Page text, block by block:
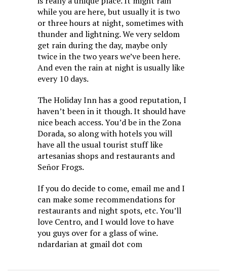
while you are here, but usually it is two
or three hours at night, sometimes with
thunder and lightning. We very seldom
get rain during the day, maybe only
twice in the two years we’ve been here.
And even the rain at night is usually like
every 10 days.
The Holiday Inn has a good reputation, I
haven’t been in it though. It should have
nice beach access. You’d be in the Zona
Dorada, so along with hotels you will
have all the usual tourist stuff like
artesanias shops and restaurants and
Señor Frogs.
If you do decide to come, email me and I
can make some recommendations for
restaurants and night spots, etc. You’ll
love Centro, and I would love to have
you guys over for a glass of wine.
ndardarian at gmail dot com